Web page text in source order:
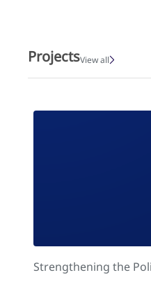
ProjectsView all
Strengthening the